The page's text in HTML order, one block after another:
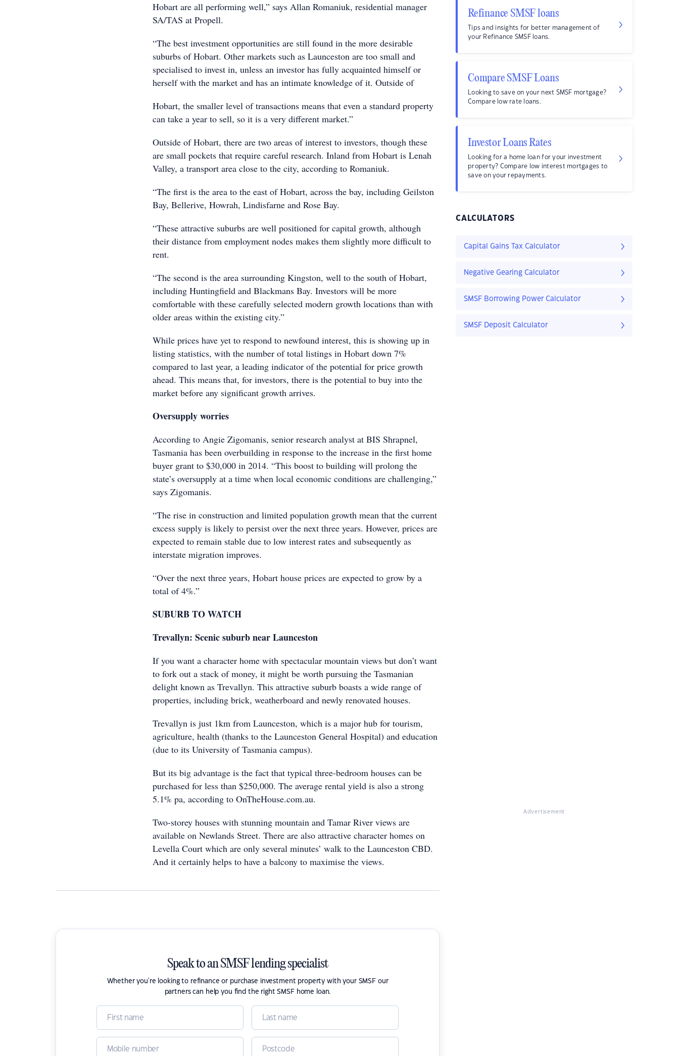
Hobart are all performing well,” says Allan Romaniuk, residential manager
SA/TAS at Propell.
“The best investment opportunities are still found in the more desirable
suburbs of Hobart. Other markets such as Launceston are too small and
specialised to invest in, unless an investor has fully acquainted himself or
herself with the market and has an intimate knowledge of it. Outside of
Hobart, the smaller level of transactions means that even a standard property
can take a year to sell, so it is a very different market.”
Outside of Hobart, there are two areas of interest to investors, though these
are small pockets that require careful research. Inland from Hobart is Lenah
Valley, a transport area close to the city, according to Romaniuk.
“The first is the area to the east of Hobart, across the bay, including Geilston
Bay, Bellerive, Howrah, Lindisfarne and Rose Bay.
“These attractive suburbs are well positioned for capital growth, although
their distance from employment nodes makes them slightly more difficult to
rent.
“The second is the area surrounding Kingston, well to the south of Hobart,
including Huntingfield and Blackmans Bay. Investors will be more
comfortable with these carefully selected modern growth locations than with
older areas within the existing city.”
While prices have yet to respond to newfound interest, this is showing up in
listing statistics, with the number of total listings in Hobart down 7%
compared to last year, a leading indicator of the potential for price growth
ahead. This means that, for investors, there is the potential to buy into the
market before any significant growth arrives.
Oversupply worries
According to Angie Zigomanis, senior research analyst at BIS Shrapnel,
Tasmania has been overbuilding in response to the increase in the first home
buyer grant to $30,000 in 2014. “This boost to building will prolong the
state’s oversupply at a time when local economic conditions are challenging,”
says Zigomanis.
“The rise in construction and limited population growth mean that the current
excess supply is likely to persist over the next three years. However, prices are
expected to remain stable due to low interest rates and subsequently as
interstate migration improves.
“Over the next three years, Hobart house prices are expected to grow by a
total of 4%.”
SUBURB TO WATCH
Trevallyn: Scenic suburb near Launceston
If you want a character home with spectacular mountain views but don’t want
to fork out a stack of money, it might be worth pursuing the Tasmanian
delight known as Trevallyn. This attractive suburb boasts a wide range of
properties, including brick, weatherboard and newly renovated houses.
Trevallyn is just 1km from Launceston, which is a major hub for tourism,
agriculture, health (thanks to the Launceston General Hospital) and education
(due to its University of Tasmania campus).
But its big advantage is the fact that typical three-bedroom houses can be
purchased for less than $250,000. The average rental yield is also a strong
5.1% pa, according to OnTheHouse.com.au.
Two-storey houses with stunning mountain and Tamar River views are
available on Newlands Street. There are also attractive character homes on
Levella Court which are only several minutes’ walk to the Launceston CBD.
And it certainly helps to have a balcony to maximise the views.
Speak to an SMSF lending specialist
Whether you're looking to refinance or purchase investment property with your SMSF our
partners can help you find the right SMSF home loan.
Refinance SMSF loans
Tips and insights for better management of
your Refinance SMSF loans.
Compare SMSF Loans
Looking to save on your next SMSF mortgage?
Compare low rate loans.
Investor Loans Rates
Looking for a home loan for your investment
property? Compare low interest mortgages to
save on your repayments.
CALCULATORS
Capital Gains Tax Calculator
Negative Gearing Calculator
SMSF Borrowing Power Calculator
SMSF Deposit Calculator
Advertisement